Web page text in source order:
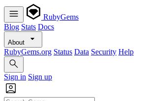
RubyGems
Blog Stats Docs
About
RubyGems.org Status Data Security Help
Sign in Sign up